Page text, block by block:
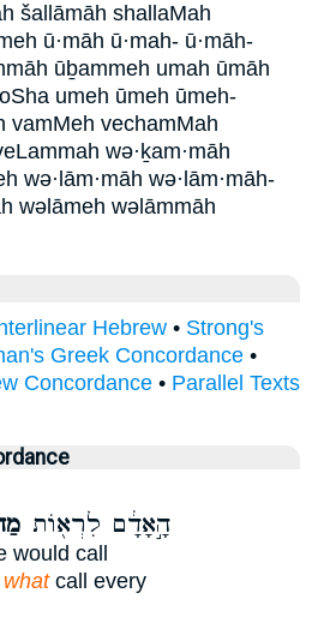
šallāmāh shallaMah
ū·māh ū·mah- ū·māh-
ūḇammeh umah ūmāh
umeh ūmeh ūmeh-
vamMeh vechamMah
wə·ḵam·māh
wə·lām·māh wə·lām·māh-
wəlāmeh wəlāmmāh
Hebrew • Strong's
Greek Concordance •
Concordance • Parallel Texts
הָ֣אָדָ֔ם לִרְא֖וֹת
would call
whatcall every